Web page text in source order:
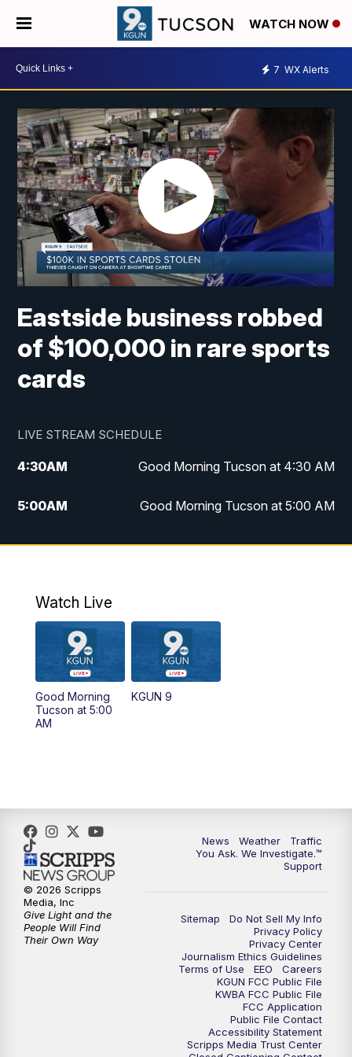
WATCH NOW
7 WX Alerts
Eastside business robbed
of $100,000 in rare sports
cards
LIVE STREAM SCHEDULE
4:30AM Good Morning Tucson at 4:30 AM
5:00AM Good Morning Tucson at 5:00 AM
6:00AM Good Morning Tucson at 6:00 AM
AM
11:30AM Replay: KGUN 9 News at 11:00
4:00PM
5:30PM Replay: KGUN 9 News at 5PM
6:00PM KGUN 9 News at 6PM
6:30 PM Replay: KGUN 9 News at 6PM
KGUN 9 News at 9:00
KGUN 9 News at 9:00
KGUN 9 News at 10PM
Watch Live
Good Morning
Tucson at 5:00
AM
KGUN 9
News Weather
Traffic
You Ask. We Investigate.™
Support
Sitemap
Do Not Sell My Info
Privacy Policy
Privacy Center
Journalism Ethics Guidelines
Terms of Use
EEO
Careers
KGUN FCC Public File
KWBA FCC Public File
FCC Application
Public File Contact
Accessibility Statement
Scripps Media Trust Center
© 2026 Scripps
Media, Inc
Give Light and the
People Will Find
Their Own Way